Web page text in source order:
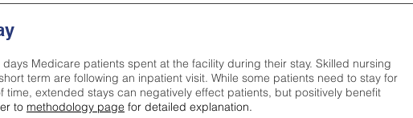
Medicare patients spent at the facility during their stay. Skilled nursing
term are following an inpatient visit. While some patients need to stay for
time, extended stays can negatively effect patients, but positively benefit
to methodology page for detailed explanation.